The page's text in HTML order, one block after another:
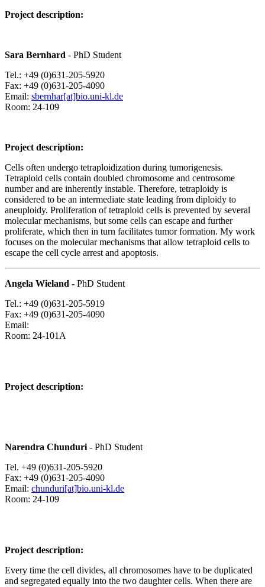
Project description:
Sara Bernhard - PhD Student
Tel.: +49 (0)631-205-5920
Fax: +49 (0)631-205-4090
Email: sbernhar[at]bio.uni-kl.de
Room: 24-109
Project description:
Cells often undergo tetraploidization during tumorigenesis.
Tetraploid cells contain doubled chromosome and centrosome
number and are inherently instable. Therefore, tetraploidy is
considered to be an intermediate state leading from diploidy to
aneuploidy. Proliferation of tetraploid cells is prevented by several
molecular mechanisms, but some cells can escape and further
proliferate, which then in turn facilitates tumor formation. My work
focuses on the molecular mechanisms that allow tetraploid cells to
escape the cell cycle arrest and apoptosis.
Angela Wieland - PhD Student
Tel.: +49 (0)631-205-5919
Fax: +49 (0)631-205-4090
Email:
Room: 24-101A
Project description:
Narendra Chunduri - PhD Student
Tel. +49 (0)631-205-5920
Fax: +49 (0)631-205-4090
Email: chunduri[at]bio.uni-kl.de
Room: 24-109
Project description:
Every time the cell divides, all chromosomes have to be duplicated
and segregated equally into the two daughter cells. When there are